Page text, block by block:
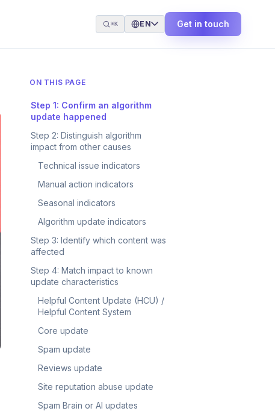
⌘K EN Get in touch
ON THIS PAGE
Step 1: Confirm an algorithm
update happened
Step 2: Distinguish algorithm
impact from other causes
Technical issue indicators
Manual action indicators
Seasonal indicators
Algorithm update indicators
Step 3: Identify which content was
affected
Step 4: Match impact to known
update characteristics
Helpful Content Update (HCU) /
Helpful Content System
Core update
Spam update
Reviews update
Site reputation abuse update
Spam Brain or AI updates